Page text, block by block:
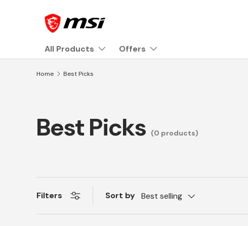
Skip to content
All Products
Offers
Home Best Picks
Best Picks (0 products)
Filters Sort by Best selling